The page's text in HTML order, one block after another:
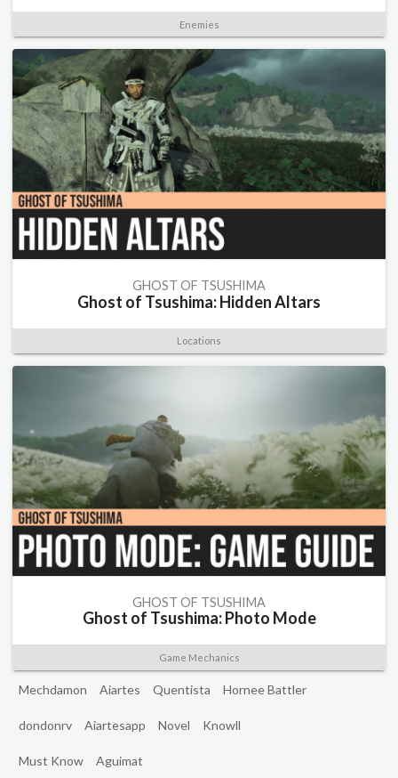
Enemies
GHOST OF TSUSHIMA
Ghost of Tsushima: Hidden Altars
Locations
GHOST OF TSUSHIMA
Ghost of Tsushima: Photo Mode
Game Mechanics
Mechdamon Aiartes Quentista Hornee Battler
dondonrv Aiartesapp Novel Knowll
Must Know Aguimat